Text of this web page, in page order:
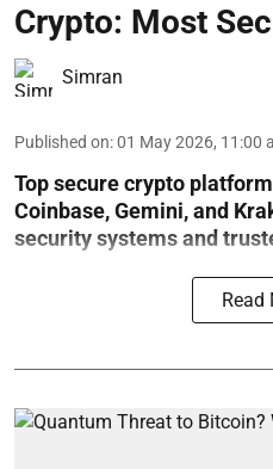
Crypto: Most
Simran
Published on:01 May 2026, 11:00
Top secure crypto
Coinbase, Gemini, and
security systems and
Read